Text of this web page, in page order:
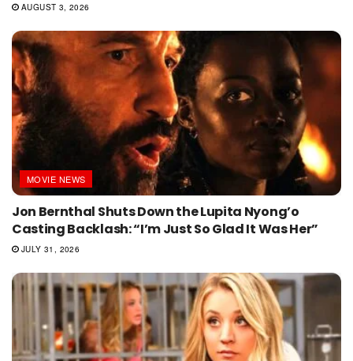
AUGUST 3, 2026
MOVIE NEWS
Jon Bernthal Shuts Down the Lupita Nyong’o
Casting Backlash: “I’m Just So Glad It Was Her”
JULY 31, 2026